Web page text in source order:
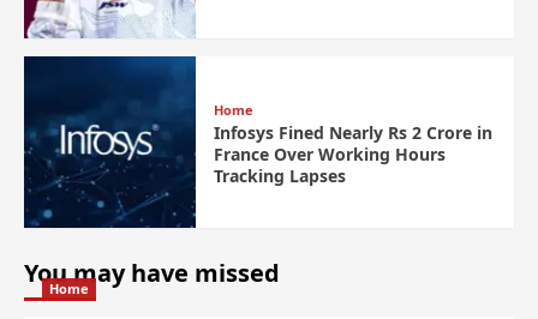
Home
Infosys Fined Nearly Rs 2 Crore in
France Over Working Hours
Tracking Lapses
You may have missed
Home